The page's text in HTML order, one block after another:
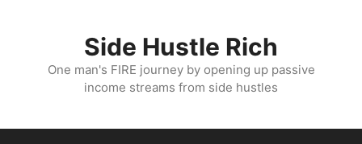
Side Hustle Rich
One man's FIRE journey by opening up passive
income streams from side hustles